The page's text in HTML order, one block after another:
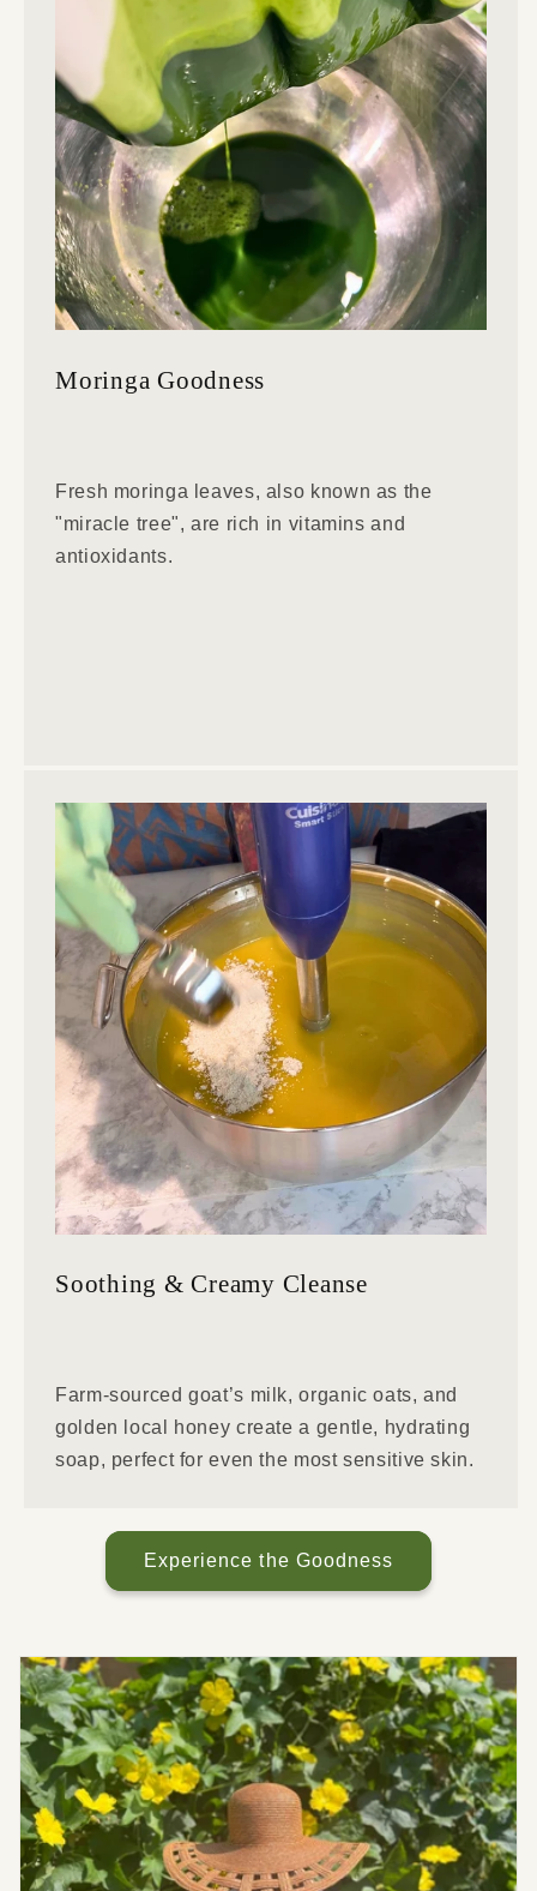
Moringa Goodness
Fresh moringa leaves, also known as the
"miracle tree", are rich in vitamins and
antioxidants.
Soothing & Creamy Cleanse
Farm-sourced goat’s milk, organic oats, and
golden local honey create a gentle, hydrating
soap, perfect for even the most sensitive skin.
Experience the Goodness